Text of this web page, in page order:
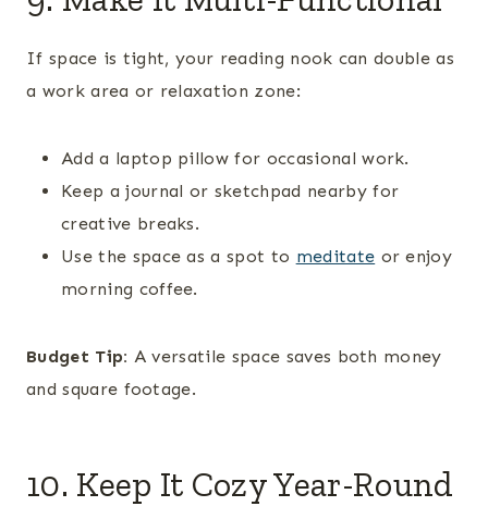
If space is tight, your reading nook can double as
a work area or relaxation zone:
Add a laptop pillow for occasional work.
Keep a journal or sketchpad nearby for
creative breaks.
Use the space as a spot to meditate or enjoy
morning coffee.
Budget Tip: A versatile space saves both money
and square footage.
10. Keep It Cozy Year-Round